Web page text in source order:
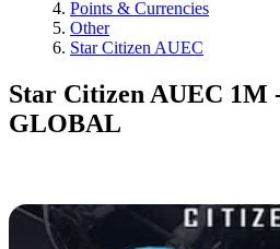
Points & Currencies
Other
Star Citizen AUEC
Star Citizen AUEC
GLOBAL